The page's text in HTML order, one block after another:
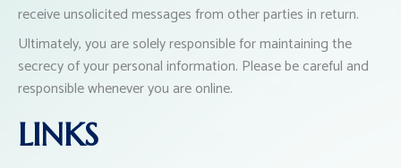
receive unsolicited messages from other parties in return.
Ultimately, you are solely responsible for maintaining the
secrecy of your personal information. Please be careful and
responsible whenever you are online.
LINKS